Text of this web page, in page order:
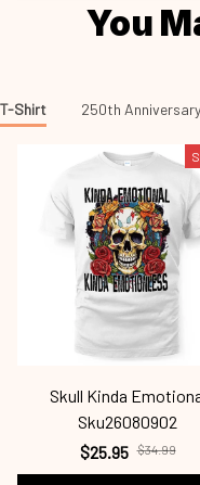
You
Shirt 250th Anniversary
Skull Kinda
Sku26080902
$25.95 $34.99